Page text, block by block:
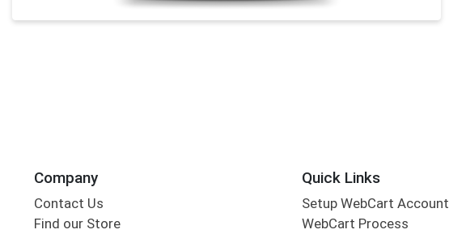
Company
Contact Us
Find our Store
Quick Links
Setup WebCart Account
WebCart Process